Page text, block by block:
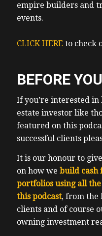
Spotify, which are
platforms. To see
awkward dating
Erwin 1:24
offer. She had to
gatekeeper, which
broker only. So
with just the
to have get on a
voters, and then
offer like there are
screened before
and we were one
can imagine that
empire builders and
events.
CLICK HERE to check
BEFORE
If you’re interested in
estate investor like
featured on this
successful clients
It is our honour to
on how we build cash
portfolios using all
this podcast, from the
clients and of course
owning investment